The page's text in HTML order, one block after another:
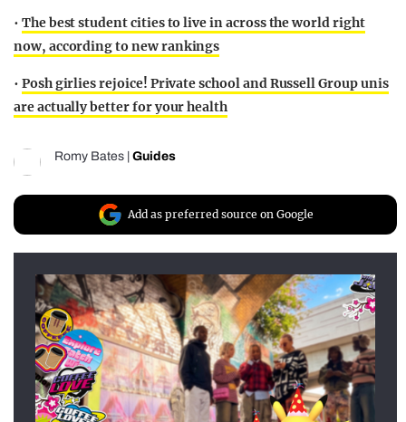
• The best student cities to live in across the world right
now, according to new rankings
• Posh girlies rejoice! Private school and Russell Group unis
are actually better for your health
Romy Bates Guides
Add as preferred source on Google